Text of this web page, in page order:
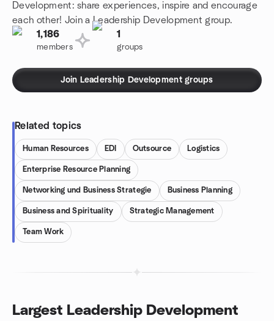
Development: share experiences, inspire and encourage
each other! Join a Leadership Development group.
1,186
members
1
groups
Join Leadership Development groups
Related topics
Human Resources EDI Outsource Logistics
Enterprise Resource Planning
Networking und Business Strategie Business Planning
Business and Spirituality Strategic Management
Team Work
Largest Leadership Development